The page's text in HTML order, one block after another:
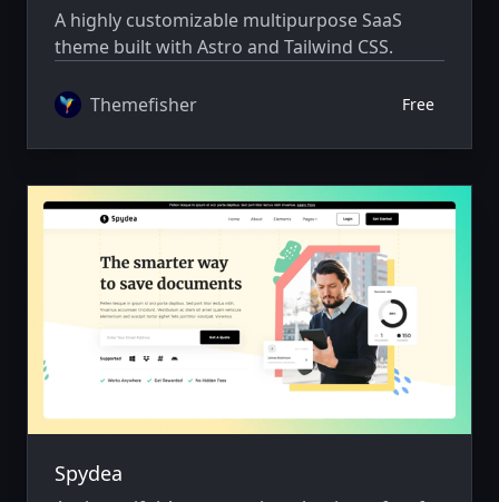
A highly customizable multipurpose SaaS
theme built with Astro and Tailwind CSS.
Themefisher Free
Spydea